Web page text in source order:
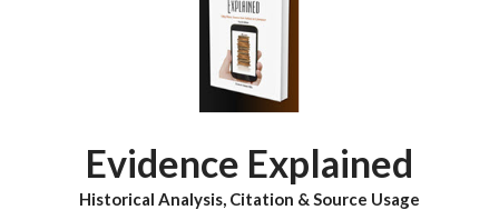
Evidence Explained
Historical Analysis, Citation & Source Usage